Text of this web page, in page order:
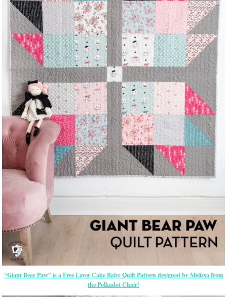
“Giant Bear Paw” is a Free Layer Cake Baby Quilt Pattern designed by Melissa from
the Polkadot Chair!